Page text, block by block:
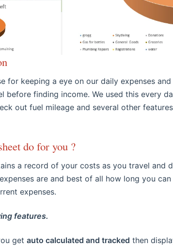
for keeping a eye on our daily expenses
before finding income. We used this every
out fuel mileage and several other
do for you ?
a record of your costs as you travel and
are and best of all how long you
expenses.
features.
getauto calculated and tracked then